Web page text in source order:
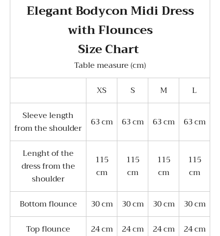
Elegant Bodycon Midi Dress
with Flounces
Size Chart
Table measure (cm)
XS
S M
L
Sleeve length
from the shoulder
63 cm 63 cm 63 cm 63 cm
Lenght of the
dress from the
shoulder
115
cm
115
cm
115
cm
115
cm
Bottom flounce 30 cm 30 cm 30 cm
30 cm
Top flounce
24 cm 24 cm 24 cm
24 cm